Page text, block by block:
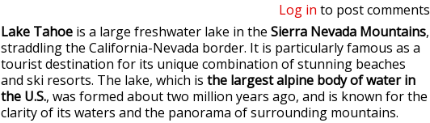
Log in to post comments
Lake Tahoe is a large freshwater lake in the Sierra Nevada Mountains,
straddling the California-Nevada border. It is particularly famous as a
tourist destination for its unique combination of stunning beaches
and ski resorts. The lake, which is the largest alpine body of water in
the U.S., was formed about two million years ago, and is known for the
clarity of its waters and the panorama of surrounding mountains.